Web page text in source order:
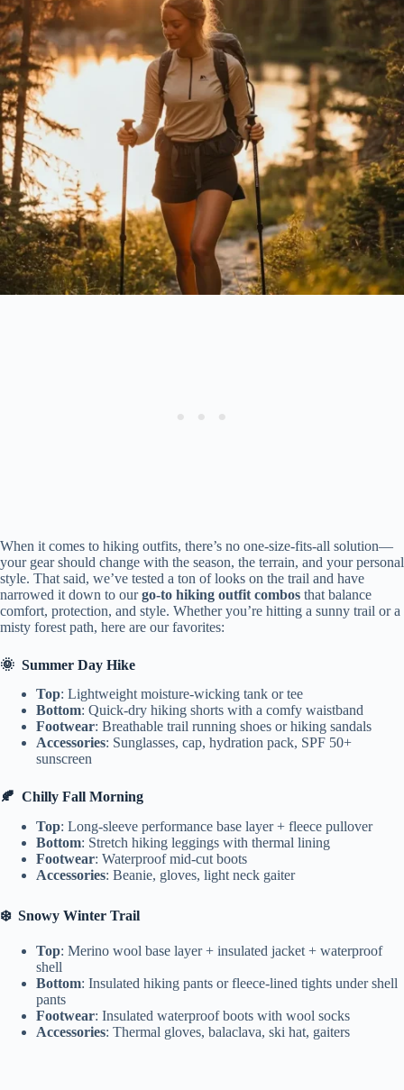
When it comes to hiking outfits, there’s no one-size-fits-all solution—
your gear should change with the season, the terrain, and your personal
style. That said, we’ve tested a ton of looks on the trail and have
narrowed it down to ourgo-to hiking outfit combos that balance
comfort, protection, and style. Whether you’re hitting a sunny trail or a
misty forest path, here are our favorites:
🌞 Summer Day Hike
Top: Lightweight moisture-wicking tank or tee
Bottom: Quick-dry hiking shorts with a comfy waistband
Footwear: Breathable trail running shoes or hiking sandals
Accessories: Sunglasses, cap, hydration pack, SPF 50+
sunscreen
🍂 Chilly Fall Morning
Top: Long-sleeve performance base layer + fleece pullover
Bottom: Stretch hiking leggings with thermal lining
Footwear: Waterproof mid-cut boots
Accessories: Beanie, gloves, light neck gaiter
❄️ Snowy Winter Trail
Top: Merino wool base layer + insulated jacket + waterproof
shell
Bottom: Insulated hiking pants or fleece-lined tights under shell
pants
Footwear: Insulated waterproof boots with wool socks
Accessories: Thermal gloves, balaclava, ski hat, gaiters